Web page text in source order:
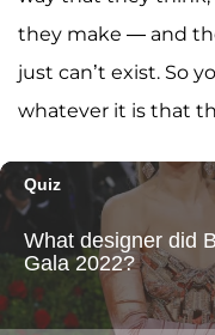
they make — and
just can’t exist. So
whatever it is that